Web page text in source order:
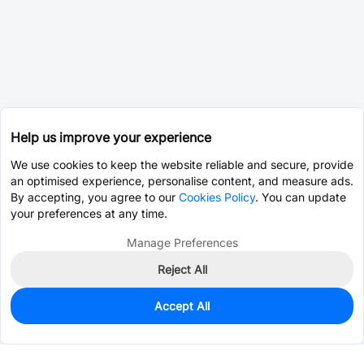
521
$0.0818
Help us improve your experience
We use cookies to keep the website reliable and secure, provide
an optimised experience, personalise content, and measure ads.
By accepting, you agree to our Cookies Policy. You can update
your preferences at any time.
Manage Preferences
Reject All
Accept All